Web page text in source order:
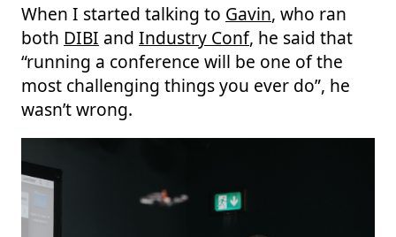
When I started talking to Gavin, who ran
both DIBI and Industry Conf, he said that
“running a conference will be one of the
most challenging things you ever do”, he
wasn’t wrong.